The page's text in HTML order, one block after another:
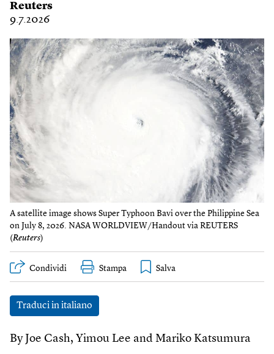
Reuters
9.7.2026
A satellite image shows Super Typhoon Bavi over the Philippine Sea
on July 8, 2026. NASA WORLDVIEW/Handout via REUTERS
(Reuters)
Condividi Stampa
Traduci in italiano
By Joe Cash, Yimou Lee and Mariko Katsumura